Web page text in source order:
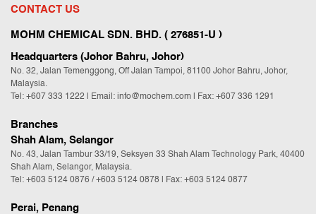
CONTACT US
MOHM CHEMICAL SDN. BHD. ( 276851-U )
Headquarters (Johor Bahru, Johor)
No. 32, Jalan Temenggong, Off Jalan Tampoi, 81100 Johor Bahru, Johor,
Malaysia.
Tel: +607 333 1222 Email: info@mochem.com | Fax: +607 336 1291
Branches
Shah Alam, Selangor
No. 43, Jalan Tambur 33/19, Seksyen 33 Shah Alam Technology Park, 40400
Shah Alam, Selangor, Malaysia.
Tel: +603 5124 0876 /+603 5124 0878 | Fax: +603 5124 0877
Perai, Penang